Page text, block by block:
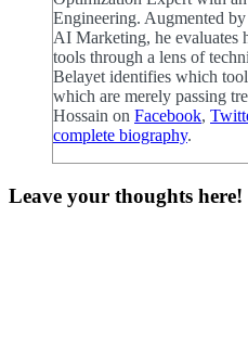
Engineering. Augmented
AI Marketing, he evaluates
tools through a lens of
Belayet identifies which
which are merely passing
Hossain on Facebook,
complete biography.
Leave your thoughts here!